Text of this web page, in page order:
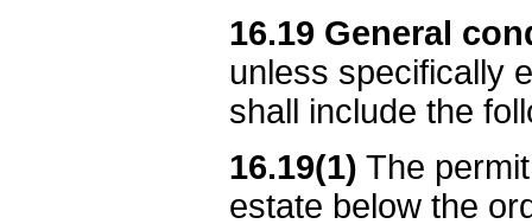
16.19 General
unless specifically
shall include the
16.19(1) The
estate below the